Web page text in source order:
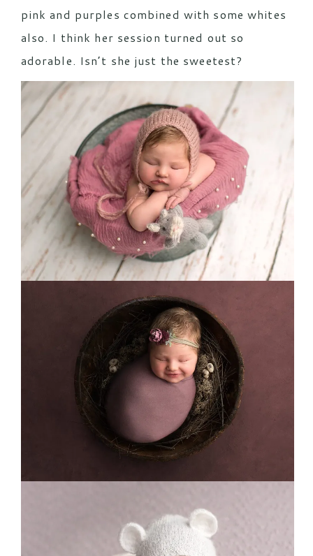
pink and purples combined with some whites
also. I think her session turned out so
adorable. Isn’t she just the sweetest?